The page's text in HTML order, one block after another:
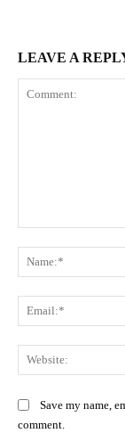
LEAVE A
Save my name,
comment.